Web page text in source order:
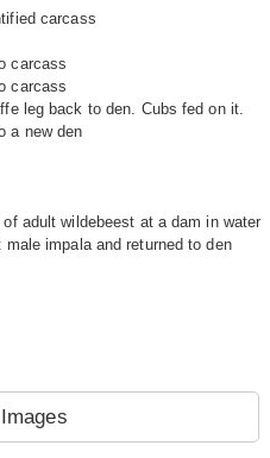
carcass
carcass
carcass
leg back to den. Cubs fed on it.
a new den
adult wildebeest at a dam in water
male impala and returned to den